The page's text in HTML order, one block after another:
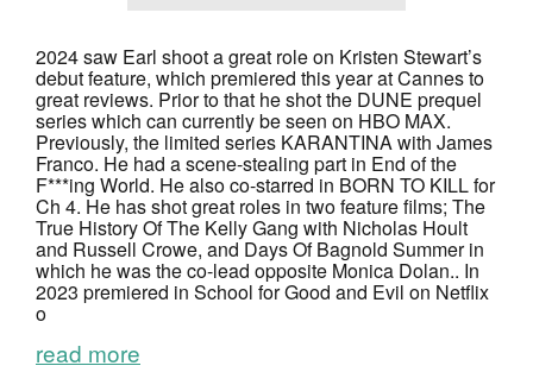
2024 saw Earl shoot a great role on Kristen Stewart’s
debut feature, which premiered this year at Cannes to
great reviews. Prior to that he shot the DUNE prequel
series which can currently be seen on HBO MAX.
Previously, the limited series KARANTINAwith James
Franco. He had a scene-stealing part in End of the
F***ing World. He also co-starred in BORN TO KILLfor
Ch 4. He has shot great roles in two feature films; The
True History Of The Kelly Gang with Nicholas Hoult
and Russell Crowe, andDays Of Bagnold Summerin
which he was the co-lead opposite Monica Dolan.. In
2023 premiered in School for Good and Evil on Netflix
o
read more